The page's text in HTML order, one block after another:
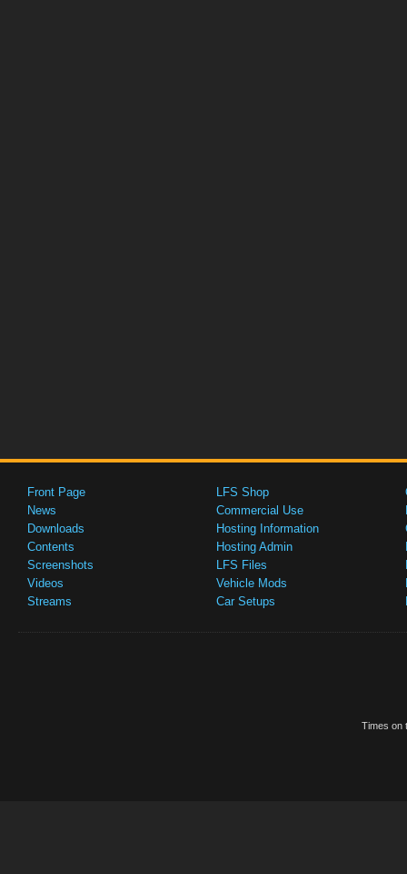
Front Page
News
Downloads
Contents
Screenshots
Videos
Streams
LFS Shop
Commercial Use
Hosting Information
Hosting Admin
LFS Files
Vehicle Mods
Car Setups
Times on